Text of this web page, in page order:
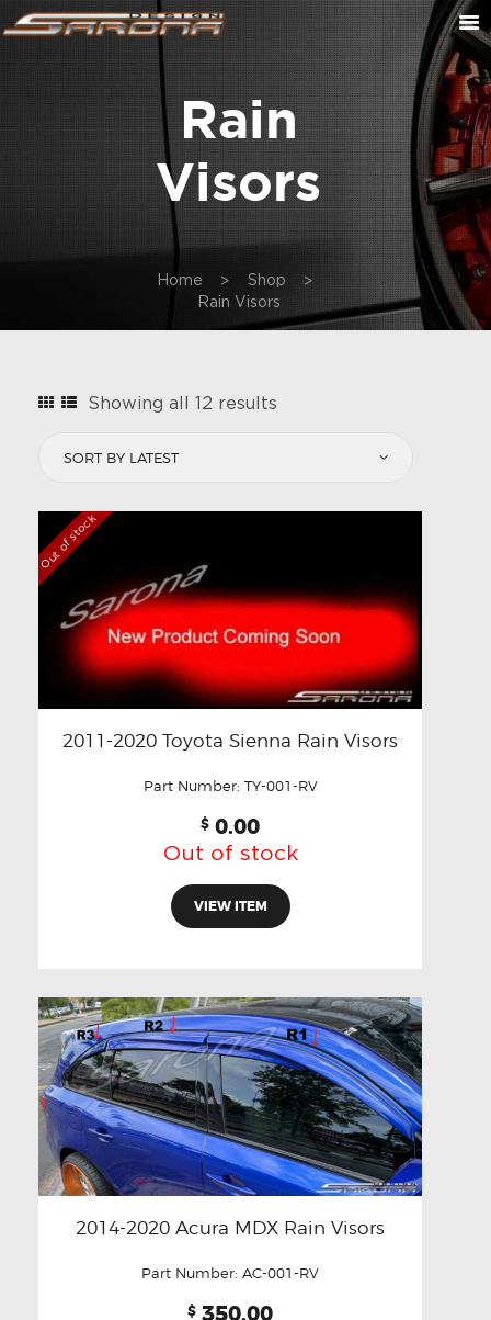
Rain
Visors
Home
Shop
Rain Visors
ABOUT US
CONTACT US
CUSTOM ORDER
ON SALE
CART
Showing all 12 results
Out of stock
2011-2020 Toyota Sienna Rain Visors
Part Number: TY-001-RV
$ 0.00
Out of stock
VIEW ITEM
2014-2020 Acura MDX Rain Visors
Part Number: AC-001-RV
$ 350.00